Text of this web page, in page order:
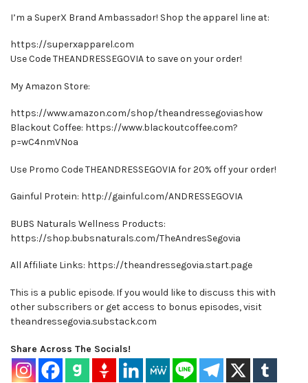
I’m a SuperX Brand Ambassador! Shop the apparel line at:
https://superxapparel.com
Use Code THEANDRESSEGOVIA to save on your order!
My Amazon Store:
https://www.amazon.com/shop/theandressegoviashow
Blackout Coffee: https://www.blackoutcoffee.com?
p=wC4nmVNoa
Use Promo Code THEANDRESSEGOVIA for 20% off your order!
Gainful Protein: http://gainful.com/ANDRESSEGOVIA
BUBS Naturals Wellness Products:
https://shop.bubsnaturals.com/TheAndresSegovia
All Affiliate Links: https://theandressegovia.start.page
This is a public episode. If you would like to discuss this with
other subscribers or get access to bonus episodes, visit
theandressegovia.substack.com
Share Across The Socials!